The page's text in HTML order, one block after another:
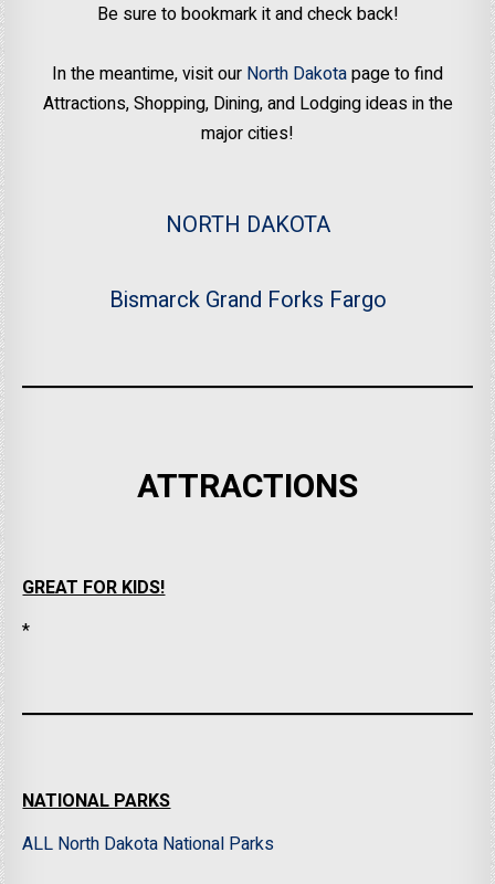
Be sure to bookmark it and check back!
In the meantime, visit our North Dakotapage to find
Attractions, Shopping, Dining, and Lodging ideas in the
major cities!
NORTH DAKOTA
Bismarck Grand Forks Fargo
ATTRACTIONS
GREAT FOR KIDS!
*
NATIONAL PARKS
ALL North Dakota National Parks